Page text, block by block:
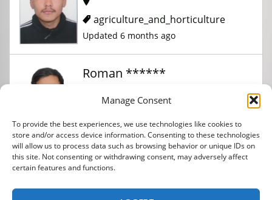
Manage Consent
To provide the best experiences, we use technologies like cookies to
store and/or access device information. Consenting to these technologies
will allow us to process data such as browsing behavior or unique IDs on
this site. Not consenting or withdrawing consent, may adversely affect
certain features and functions.
agriculture_and_horticulture
Updated 6 months ago
Roman ******
Updated 6 months ago